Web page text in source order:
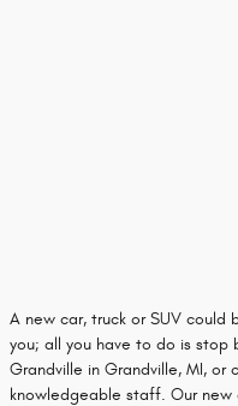
A new car, truck or SUV
you; all you have to do is stop
Grandville in Grandville, MI, or
knowledgeable staff. Our